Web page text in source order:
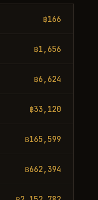
฿166
฿1,656
฿6,624
฿33,120
฿165,599
฿662,394